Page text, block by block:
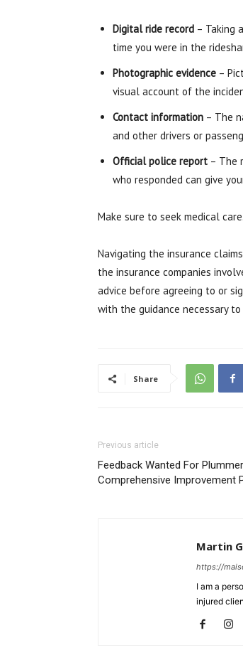
Digital ride record – Taking
time you were in the
Photographic evidence –
visual account of the
Contact information – The
and other drivers or
Official police report – The
who responded can give
Make sure to seek medical
Navigating the insurance
the insurance companies
advice before agreeing to or
with the guidance necessary
Share
Previous article
Feedback Wanted For
Comprehensive Improvement
Martin
https://
I am a
injured